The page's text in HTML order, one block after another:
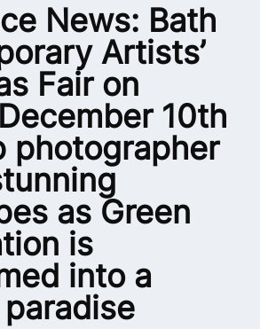
News: Bath
Artists’
Fair on
10th
photographer
as Green
is
into a